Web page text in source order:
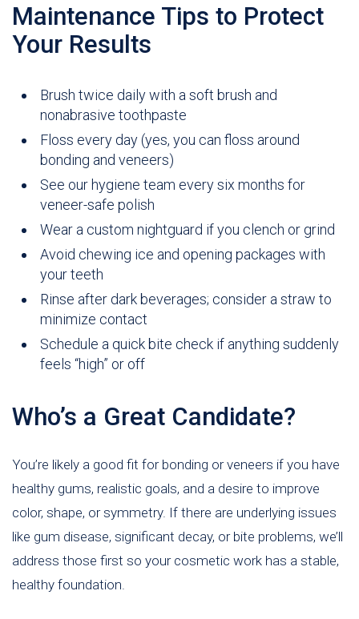
Maintenance Tips to Protect
Your Results
Brush twice daily with a soft brush and
nonabrasive toothpaste
Floss every day (yes, you can floss around
bonding and veneers)
See our hygiene team every six months for
veneer-safe polish
Wear a custom nightguard if you clench or grind
Avoid chewing ice and opening packages with
your teeth
Rinse after dark beverages; consider a straw to
minimize contact
Schedule a quick bite check if anything suddenly
feels “high” or off
Who’s a Great Candidate?
You’re likely a good fit for bonding or veneers if you have
healthy gums, realistic goals, and a desire to improve
color, shape, or symmetry. If there are underlying issues
like gum disease, significant decay, or bite problems, we’ll
address those first so your cosmetic work has a stable,
healthy foundation.